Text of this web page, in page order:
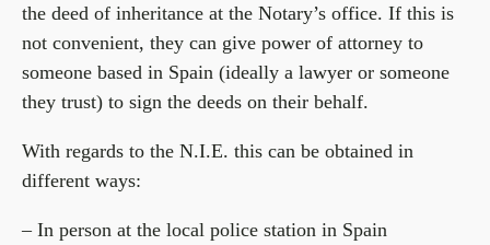
the deed of inheritance at the Notary’s office. If this is
not convenient, they can give power of attorney to
someone based in Spain (ideally a lawyer or someone
they trust) to sign the deeds on their behalf.
With regards to the N.I.E. this can be obtained in
different ways:
– In person at the local police station in Spain